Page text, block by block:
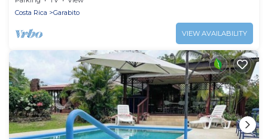
Costa Rica
Garabito
VIEW AVAILABILITY